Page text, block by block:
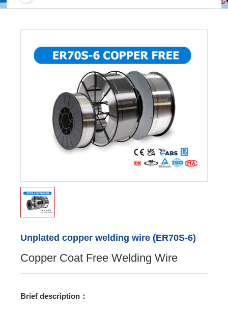
contact
中文版
Unplated copper welding wire (ER70S-6)
Copper Coat Free Welding Wire
Brief description：